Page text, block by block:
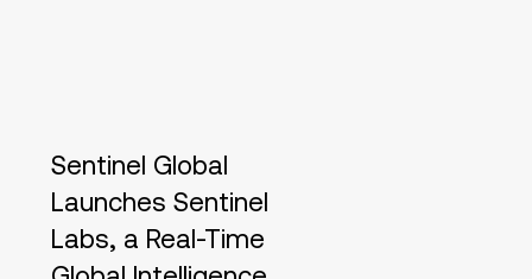
Sentinel Global
Launches Sentinel
Labs, a Real-Time